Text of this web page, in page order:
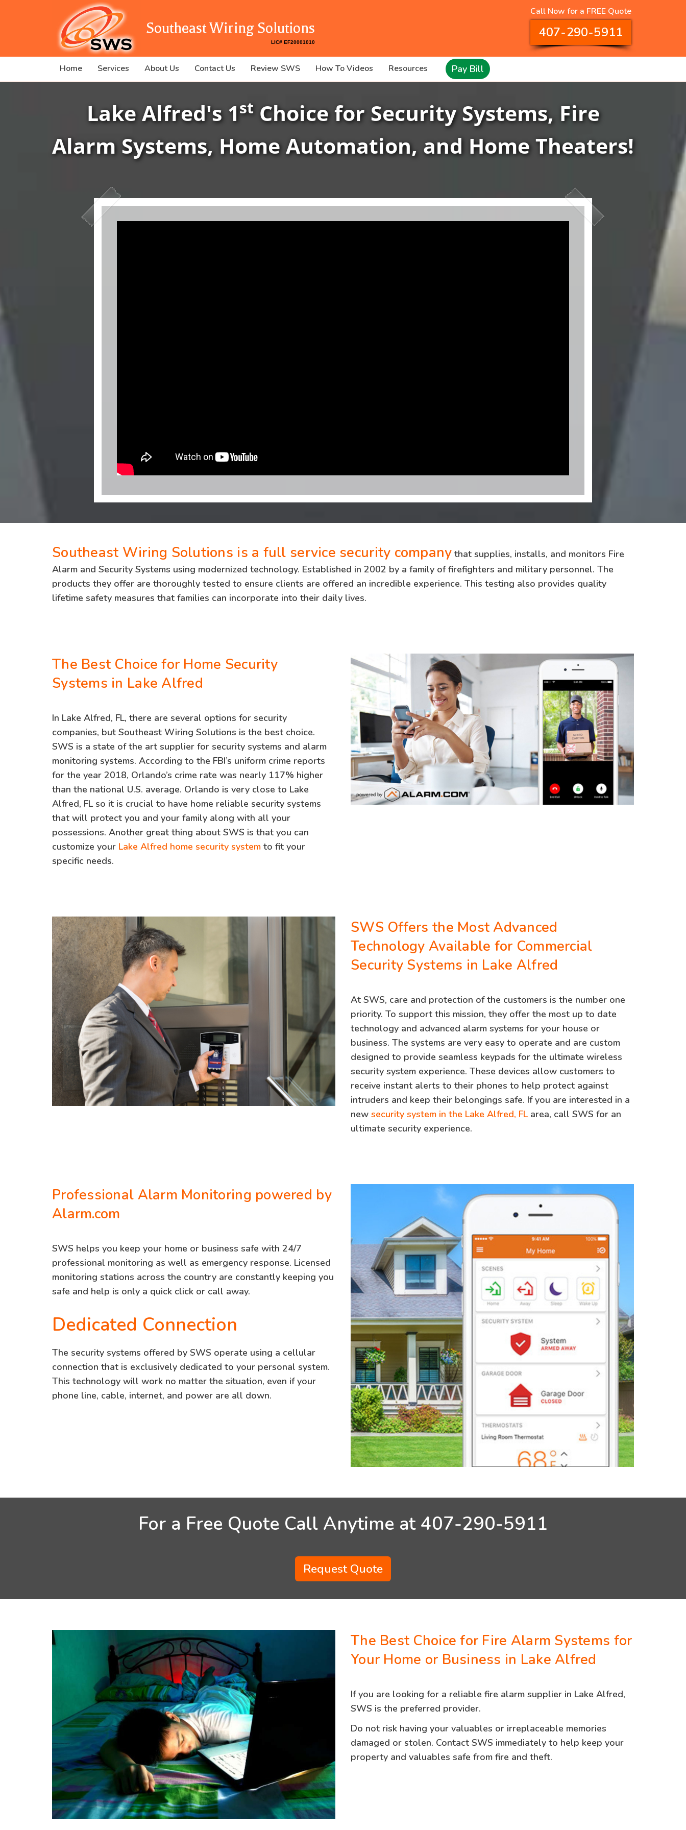
Southeast Wiring Solutions
Call Now for a FREE Quote
407-290-5911
Home Services About Us Contact Us Review SWS How To Videos Resources Pay Bill
Lake Alfred's 1st Choice for Security Systems, Fire
Alarm Systems, Home Automation, and Home Theaters!
Southeast Wiring Solutions is a full service security company that supplies, installs, and monitors Fire
Alarm and Security Systems using modernized technology. Established in 2002 by a family of firefighters and military personnel. The
products they offer are thoroughly tested to ensure clients are offered an incredible experience. This testing also provides quality
lifetime safety measures that families can incorporate into their daily lives.
The Best Choice for Home Security
Systems in Lake Alfred
In Lake Alfred, FL, there are several options for security
companies, but Southeast Wiring Solutions is the best choice.
SWS is a state of the art supplier for security systems and alarm
monitoring systems. According to the FBI’s uniform crime reports
for the year 2018, Orlando’s crime rate was nearly 117% higher
than the national U.S. average. Orlando is very close to Lake
Alfred, FL so it is crucial to have home reliable security systems
that will protect you and your family along with all your
possessions. Another great thing about SWS is that you can
customize your Lake Alfred home security system to fit your
specific needs.
SWS Offers the Most Advanced
Technology Available for Commercial
Security Systems in Lake Alfred
At SWS, care and protection of the customers is the number one
priority. To support this mission, they offer the most up to date
technology and advanced alarm systems for your house or
business. The systems are very easy to operate and are custom
designed to provide seamless keypads for the ultimate wireless
security system experience. These devices allow customers to
receive instant alerts to their phones to help protect against
intruders and keep their belongings safe. If you are interested in a
new security system in the Lake Alfred, FLarea, call SWS for an
ultimate security experience.
Professional Alarm Monitoring powered by
Alarm.com
SWS helps you keep your home or business safe with 24/7
professional monitoring as well as emergency response. Licensed
monitoring stations across the country are constantly keeping you
safe and help is only a quick click or call away.
Dedicated Connection
The security systems offered by SWS operate using a cellular
connection that is exclusively dedicated to your personal system.
This technology will work no matter the situation, even if your
phone line, cable, internet, and power are all down.
For a Free Quote Call Anytime at 407-290-5911
Request Quote
The Best Choice for Fire Alarm Systems for
Your Home or Business in Lake Alfred
If you are looking for a reliable fire alarm supplier in Lake Alfred,
SWS is the preferred provider.
Do not risk having your valuables or irreplaceable memories
damaged or stolen. Contact SWS immediately to help keep your
property and valuables safe from fire and theft.